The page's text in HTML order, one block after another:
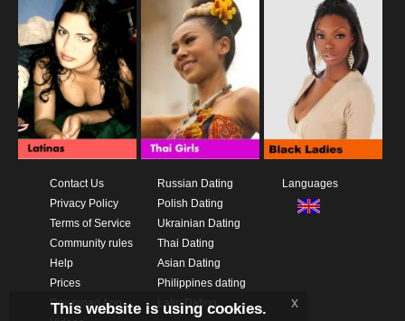
Contact Us
Privacy Policy
Terms of Service
Community rules
Help
Prices
Download App
Russian Dating
Polish Dating
Ukrainian Dating
Thai Dating
Asian Dating
Philippines dating
Latin Dating
Languages
This website is using cookies. x